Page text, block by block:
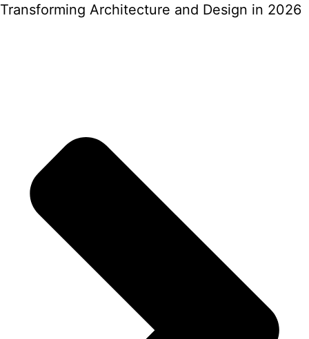
Transforming Architecture and Design in 2026